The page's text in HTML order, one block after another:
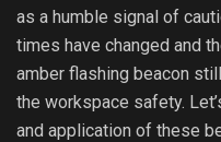
as a humble signal of
times have changed and
amber flashing beacon
the workspace safety.
and application of these